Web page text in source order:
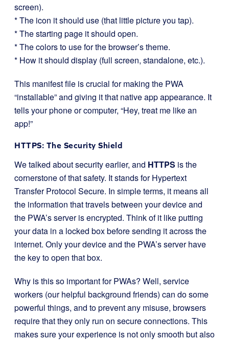
screen).
* The icon it should use (that little picture you tap).
* The starting page it should open.
* The colors to use for the browser’s theme.
* How it should display (full screen, standalone, etc.).
This manifest file is crucial for making the PWA
“installable” and giving it that native app appearance. It
tells your phone or computer, “Hey, treat me like an
app!”
HTTPS: The Security Shield
We talked about security earlier, and HTTPS is the
cornerstone of that safety. It stands for Hypertext
Transfer Protocol Secure. In simple terms, it means all
the information that travels between your device and
the PWA’s server is encrypted. Think of it like putting
your data in a locked box before sending it across the
internet. Only your device and the PWA’s server have
the key to open that box.
Why is this so important for PWAs? Well, service
workers (our helpful background friends) can do some
powerful things, and to prevent any misuse, browsers
require that they only run on secure connections. This
makes sure your experience is not only smooth but also